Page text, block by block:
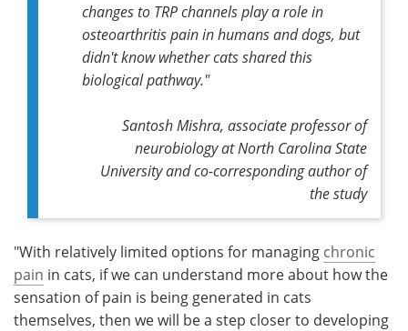
changes to TRP channels play a role in
osteoarthritis pain in humans and dogs, but
didn't know whether cats shared this
biological pathway."
Santosh Mishra, associate professor of
neurobiology at North Carolina State
University and co-corresponding author of
the study
"With relatively limited options for managing chronic
pain in cats, if we can understand more about how the
sensation of pain is being generated in cats
themselves, then we will be a step closer to developing